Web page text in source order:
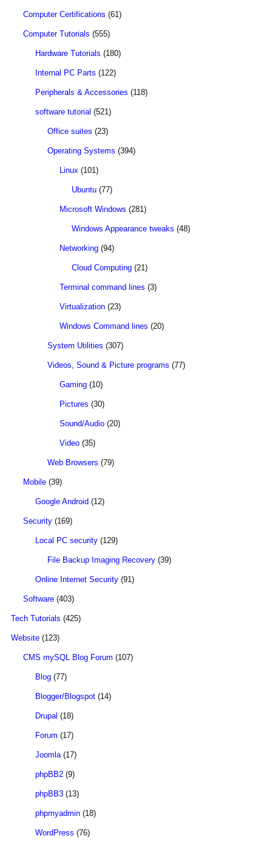
Computer Certifications (61)
Computer Tutorials (555)
Hardware Tutorials (180)
Internal PC Parts (122)
Peripherals & Accessories (118)
software tutorial (521)
Office suites (23)
Operating Systems (394)
Linux (101)
Ubuntu (77)
Microsoft Windows (281)
Windows Appearance tweaks (48)
Networking (94)
Cloud Computing (21)
Terminal command lines (3)
Virtualization (23)
Windows Command lines (20)
System Utilities (307)
Videos, Sound & Picture programs (77)
Gaming (10)
Pictures (30)
Sound/Audio (20)
Video (35)
Web Browsers (79)
Mobile (39)
Google Android (12)
Security (169)
Local PC security (129)
File Backup Imaging Recovery (39)
Online Internet Security (91)
Software (403)
Tech Tutorials (425)
Website (123)
CMS mySQL Blog Forum (107)
Blog (77)
Blogger/Blogspot (14)
Drupal (18)
Forum (17)
Joomla(17)
phpBB2 (9)
phpBB3 (13)
phpmyadmin (18)
WordPress (76)